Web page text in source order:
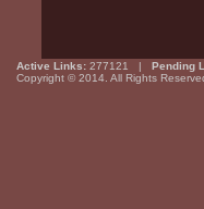
Active Links: 277121 | Pending
Copyright © 2014. All Rights